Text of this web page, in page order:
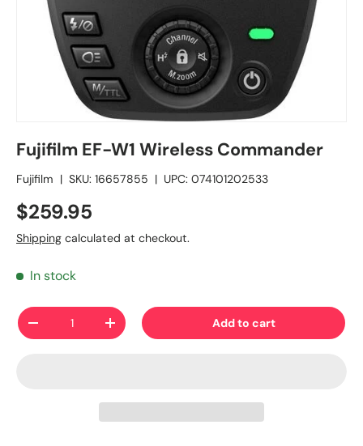
Fujifilm EF-W1 Wireless Commander
Fujifilm | SKU: 16657855 | UPC: 074101202533
$259.95
Shipping calculated at checkout.
In stock
Qty
-
+ Add to cart